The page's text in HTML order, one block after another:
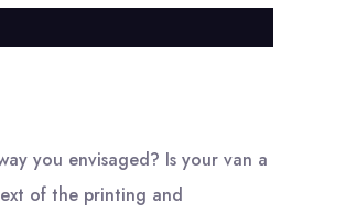
you envisaged? Is your van a
of the printing and